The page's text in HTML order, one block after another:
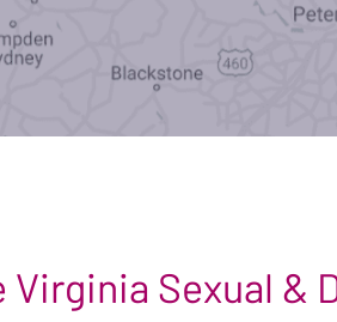
Virginia Sexual &